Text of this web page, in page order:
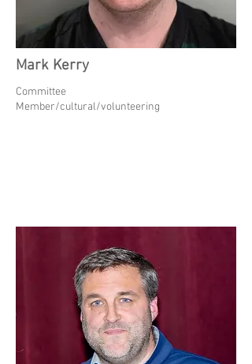
Mark Kerry
Committee
Member/cultural/volunteering